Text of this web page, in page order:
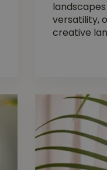
versatility,
creative